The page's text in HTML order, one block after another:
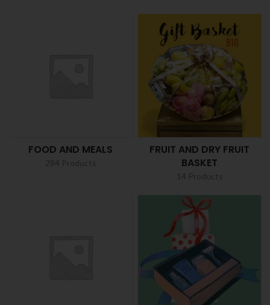
FOOD AND MEALS
FRUIT AND DRY FRUIT
BASKET